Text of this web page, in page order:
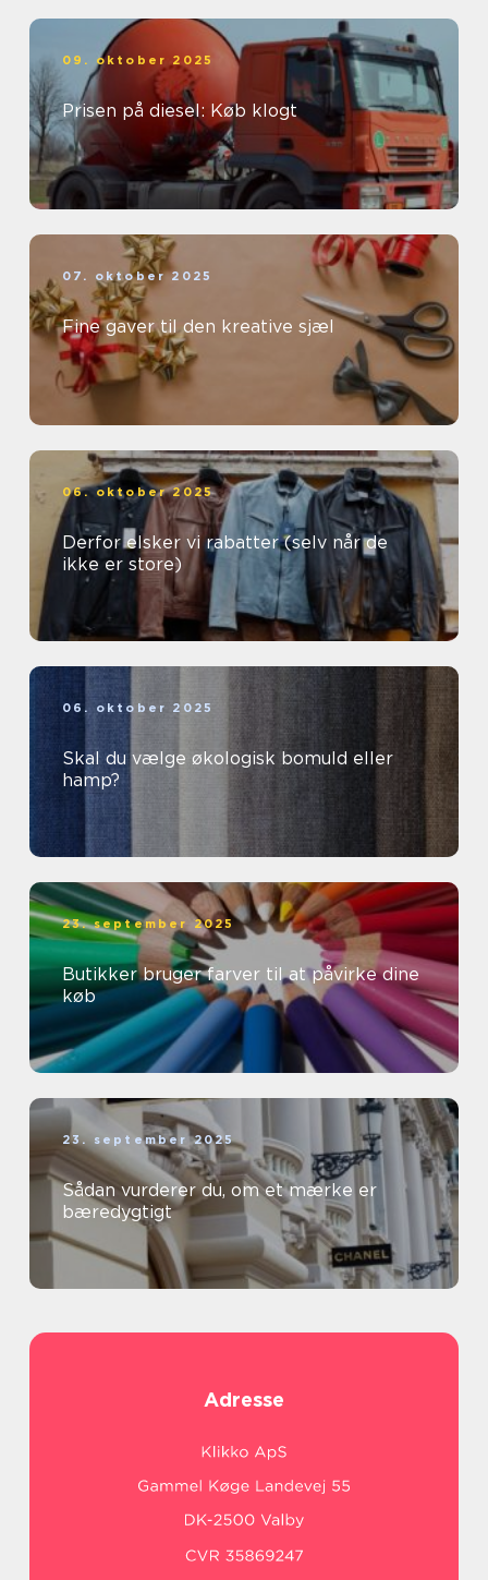
09. oktober 2025
Prisen på diesel: Køb klogt
07. oktober 2025
Fine gaver til den kreative sjæl
06. oktober 2025
Derfor elsker vi rabatter (selv når de
ikke er store)
06. oktober 2025
Skal du vælge økologisk bomuld eller
hamp?
23. september 2025
Butikker bruger farver til at påvirke dine
køb
23. september 2025
Sådan vurderer du, om et mærke er
bæredygtigt
Adresse